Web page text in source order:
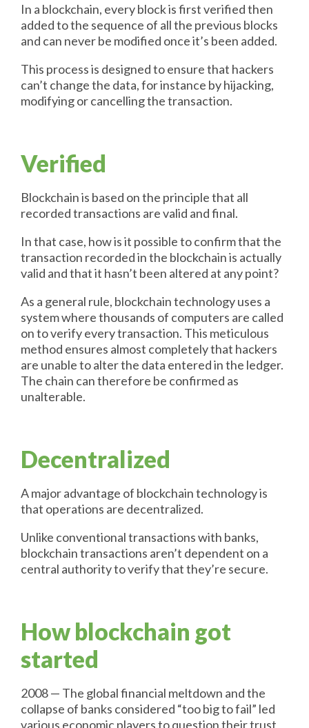
In a blockchain, every block is first verified then
added to the sequence of all the previous blocks
and can never be modified once it’s been added.
This process is designed to ensure that hackers
can’t change the data, for instance by hijacking,
modifying or cancelling the transaction.
Verified
Blockchain is based on the principle that all
recorded transactions are valid and final.
In that case, how is it possible to confirm that the
transaction recorded in the blockchain is actually
valid and that it hasn’t been altered at any point?
As a general rule, blockchain technology uses a
system where thousands of computers are called
on to verify every transaction. This meticulous
method ensures almost completely that hackers
are unable to alter the data entered in the ledger.
The chain can therefore be confirmed as
unalterable.
Decentralized
A major advantage of blockchain technology is
that operations are decentralized.
Unlike conventional transactions with banks,
blockchain transactions aren’t dependent on a
central authority to verify that they’re secure.
How blockchain got
started
2008 — The global financial meltdown and the
collapse of banks considered “too big to fail” led
various economic players to question their trust